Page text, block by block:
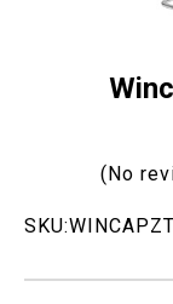
(No
SKU: